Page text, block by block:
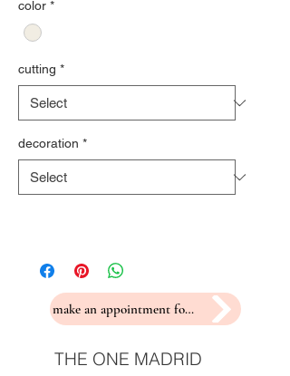
color *
cutting *
decoration *
make an appointment for a fitting
THE ONE MADRID